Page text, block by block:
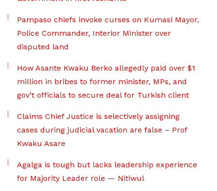
Pampaso chiefs invoke curses on Kumasi Mayor,
Police Commander, Interior Minister over
disputed land
How Asante Kwaku Berko allegedly paid over $1
million in bribes to former minister, MPs, and
gov’t officials to secure deal for Turkish client
Claims Chief Justice is selectively assigning
cases during judicial vacation are false – Prof
Kwaku Asare
Agalga is tough but lacks leadership experience
for Majority Leader role — Nitiwul